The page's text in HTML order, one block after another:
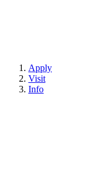
Apply
Visit
Info